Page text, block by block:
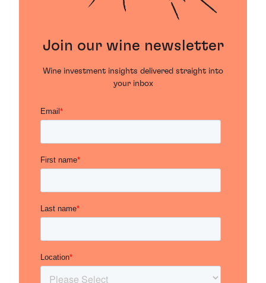
Join our wine newsletter
Wine investment insights delivered straight into
your inbox